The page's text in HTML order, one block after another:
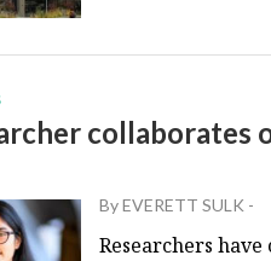
collaborates
ByEVERETT SULK -
Researchers